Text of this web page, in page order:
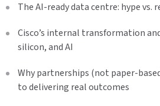
The AI-ready data centre: hype vs.
Cisco’s internal transformation
silicon, and AI
Why partnerships (not paper-
to delivering real outcomes